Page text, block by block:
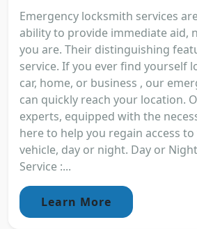
Emergency locksmith services
ability to provide immediate aid,
you are. Their distinguishing
service. If you ever find yourself
car, home, or business , our
can quickly reach your location.
experts, equipped with the
here to help you regain access
vehicle, day or night. Day or
Service :...
Learn More